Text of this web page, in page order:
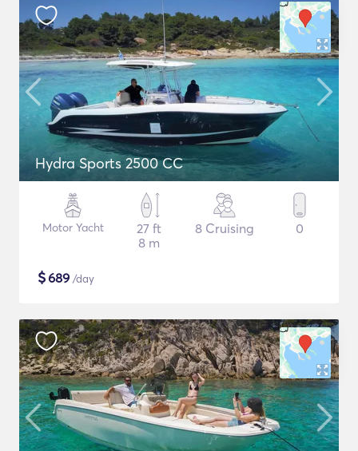
Hydra Sports 2500 CC
Motor Yacht
27 ft
8 m
8 Cruising 0
$689 /day